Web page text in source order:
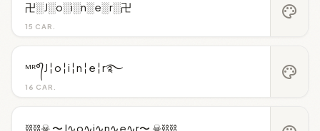
15 CAR.
卍░J░o░i░n░e░r░卍 palette
16 CAR.
ᴹᴿ°᭄J╎o╎i╎n╎e╎r࿐ palette
⛓️⛓️☠︎ 〜J∿o∿i∿n∿e∿r〜 ☠︎⛓️⛓️